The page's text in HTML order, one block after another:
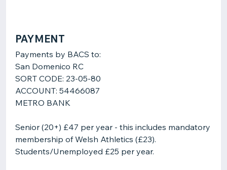
PAYMENT
Payments by BACS to:
San Domenico RC
SORT CODE: 23-05-80
ACCOUNT: 54466087
METRO BANK
Senior (20+) £47 per year - this includes mandatory
membership of Welsh Athletics (£23).
Students/Unemployed £25 per year.